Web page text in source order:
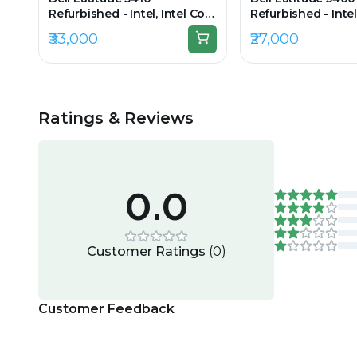
Refurbished - Intel, Intel Core
i5, 10th Gen, 16GB RAM DDR4,
256GB SSD, 14" 1920 × 1080
₹33,000
Refurbished -
256GB SSD, 14.0"
₹27,000
Ratings & Reviews
0.0
Customer Ratings (0)
Customer Feedback